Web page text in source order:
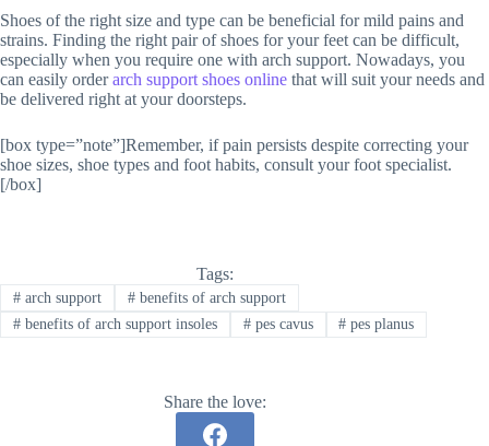
Shoes of the right size and type can be beneficial for mild pains and
strains. Finding the right pair of shoes for your feet can be difficult,
especially when you require one with arch support. Nowadays, you
can easily orderarch support shoes online that will suit your needs and
be delivered right at your doorsteps.
[box type=”note”]Remember, if pain persists despite correcting your
shoe sizes, shoe types and foot habits, consult your foot specialist.
[/box]
Tags:
#arch support #benefits of arch support
#benefits of arch support insoles #pes cavus # pes planus
Share the love: